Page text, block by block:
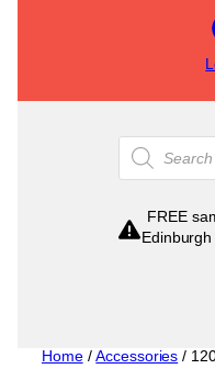
Products
search
FREE
Home/Accessories /